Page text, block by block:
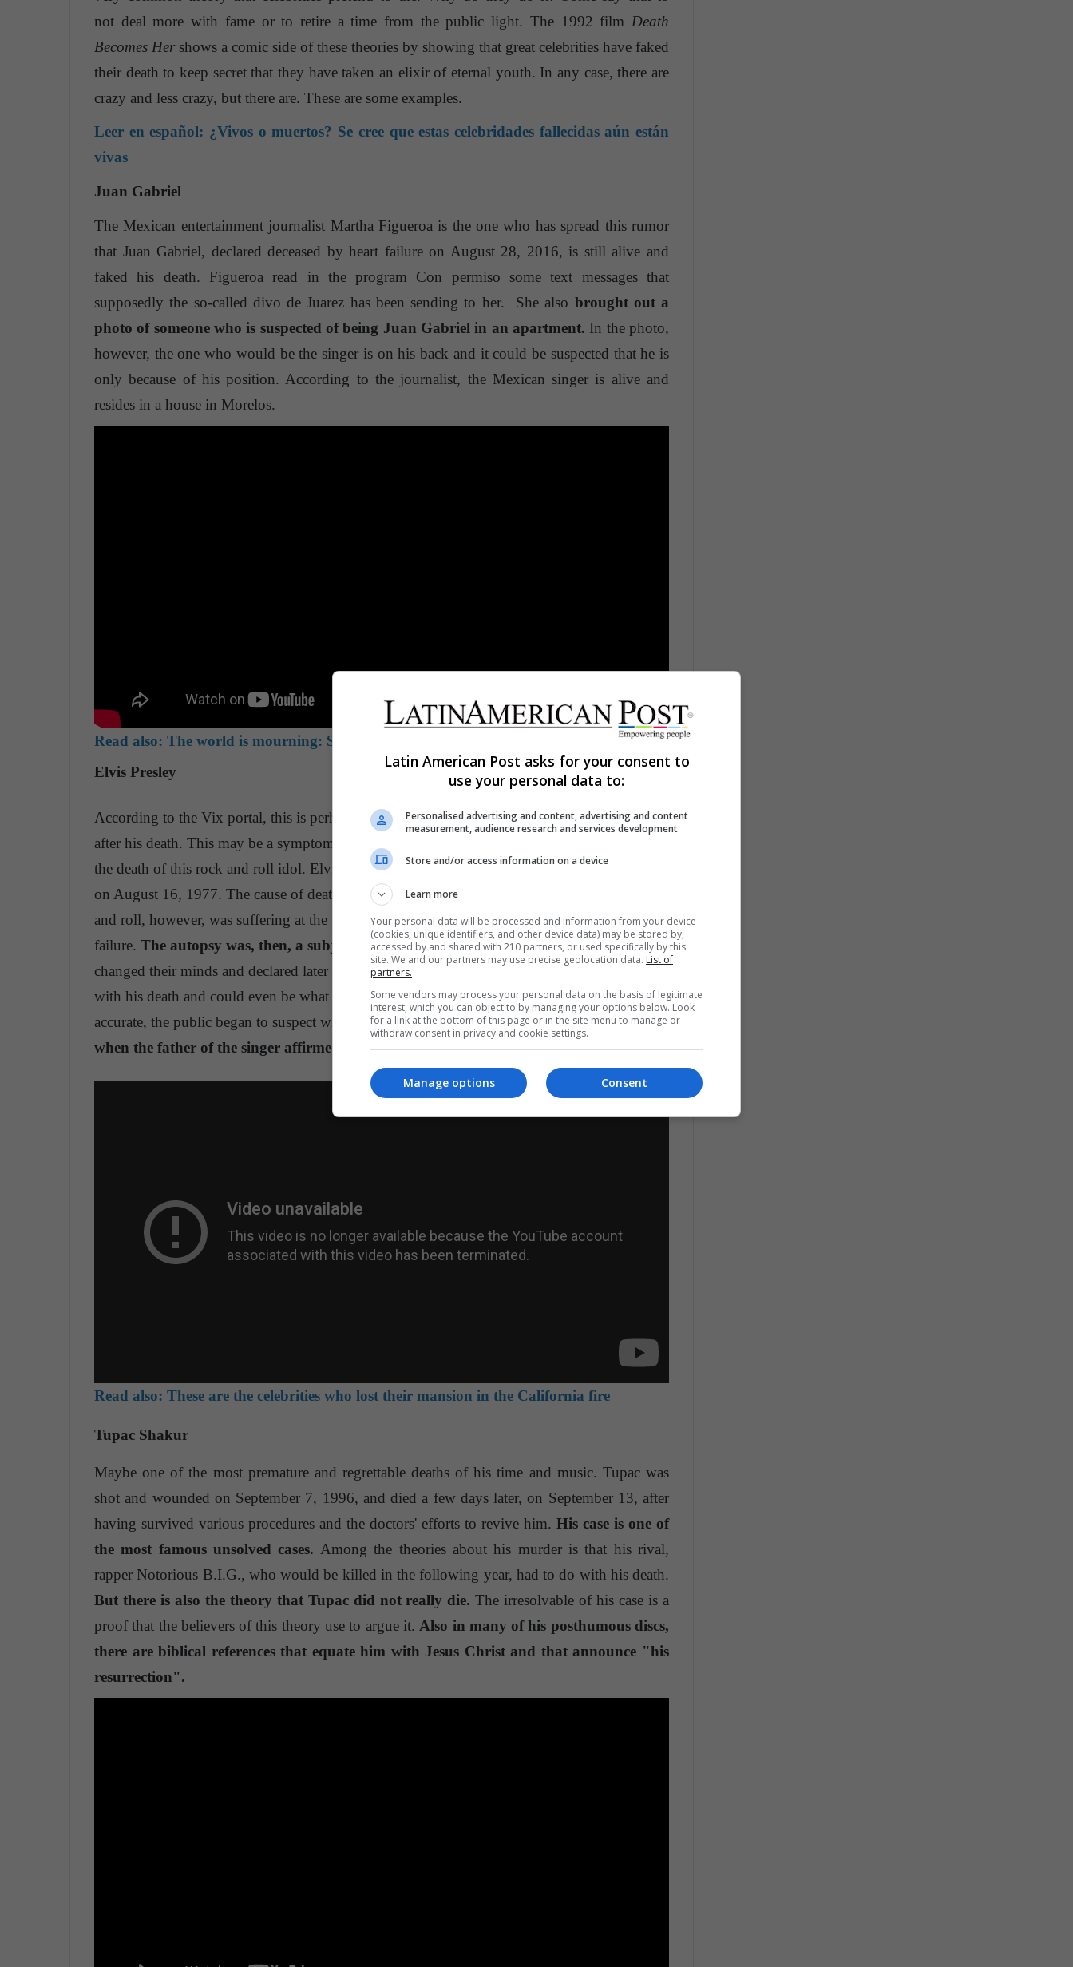
not deal more with fame or to retire a time from the public light. The 1992 film Death
Becomes Hershows a comic side of these theories by showing that great celebrities have faked
their death to keep secret that they have taken an elixir of eternal youth. In any case, there are
crazy and less crazy, but there are. These are some examples.
Leer en español: ¿Vivos o muertos? Se cree que estas celebridades fallecidas aún están
vivas
Juan Gabriel
The Mexican entertainment journalist Martha Figueroa is the one who has spread this rumor
that Juan Gabriel, declared deceased by heart failure on August 28, 2016, is still alive and
faked his death. Figueroa read in the program Con permiso some text messages that
supposedly the so-called divo de Juarez has been sending to her. She also brought out a
photo of someone who is suspected of being Juan Gabriel in an apartment. In the photo,
however, the one who would be the singer is on his back and it could be suspected that he is
only because of his position. According to the journalist, the Mexican singer is alive and
resides in a house in Morelos.
Read also: The world is mourning: Stan Lee dies at 95
Elvis Presley
According to the Vix portal, this is perhaps the celebrity that most people claim to have seen
after his death. This may be a symptom, however, of the denial in which the world was after
the death of this rock and roll idol. Elvis Presley was found dead on the floor of his bathroom
on August 16, 1977. The cause of death was an acute myocardial infarction. The king of rock
and roll, however, was suffering at the time from glaucoma, high blood pressure, and liver
failure. The autopsy was, then, a subject much debated after his death.The doctors
changed their minds and declared later that the multimedia of the singer and actor had to do
with his death and could even be what caused it. Since the medical statements were not
accurate, the public began to suspect whether Elvis was really dead.These doubts increased
when the father of the singer affirmed that the corpse of the casket did not seem his son.
Read also: These are the celebrities who lost their mansion in the California fire
Tupac Shakur
Maybe one of the most premature and regrettable deaths of his time and music. Tupac was
shot and wounded on September 7, 1996, and died a few days later, on September 13, after
having survived various procedures and the doctors' efforts to revive him. His case is one of
the most famous unsolved cases. Among the theories about his murder is that his rival,
rapper Notorious B.I.G., who would be killed in the following year, had to do with his death.
But there is also the theory that Tupac did not really die. The irresolvable of his case is a
proof that the believers of this theory use to argue it. Also in many of his posthumous discs,
there are biblical references that equate him with Jesus Christ and that announce "his
resurrection".
Latin American Post asks for your consent to
use your personal data to:
Personalised advertising and content, advertising and content
measurement, audience research and services development
Store and/or access information on a device
Learn more
Your personal data will be processed and information from your device
(cookies, unique identifiers, and other device data) may be stored by,
accessed by and shared with 210 partners, or used specifically by this
site. We and our partners may use precise geolocation data. List of
partners.
Some vendors may process your personal data on the basis of legitimate
interest, which you can object to by managing your options below. Look
for a link at the bottom of this page or in the site menu to manage or
withdraw consent in privacy and cookie settings.
Consent
Manage options